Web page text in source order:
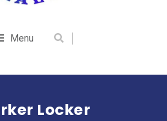
Menu
Locker